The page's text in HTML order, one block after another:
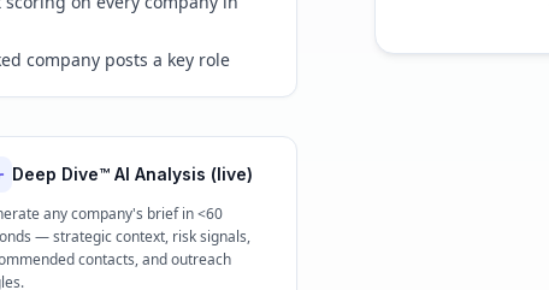
company posts a key role
Deep Dive™ AI Analysis (live)
any company's brief in <60
— strategic context, risk signals,
contacts, and outreach